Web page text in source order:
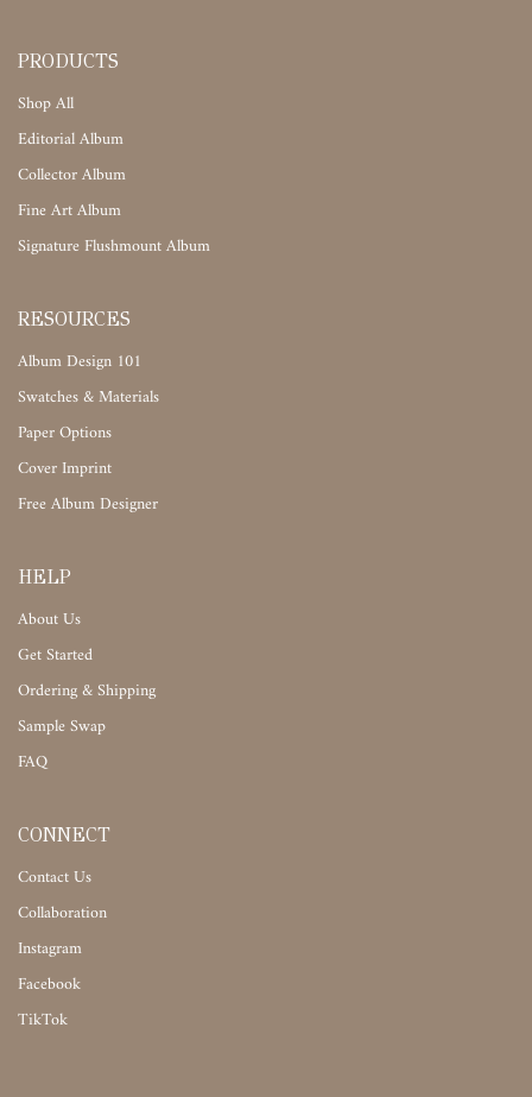
PRODUCTS
Shop All
Editorial Album
Collector Album
Fine Art Album
Signature Flushmount Album
RESOURCES
Album Design 101
Swatches & Materials
Paper Options
Cover Imprint
Free Album Designer
HELP
About Us
Get Started
Ordering & Shipping
Sample Swap
FAQ
CONNECT
Contact Us
Collaboration
Instagram
Facebook
TikTok